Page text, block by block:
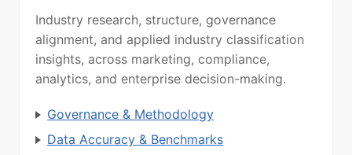
Industry research, structure, governance
alignment, and applied industry classification
insights, across marketing, compliance,
analytics, and enterprise decision-making.
Governance & Methodology
Data Accuracy & Benchmarks